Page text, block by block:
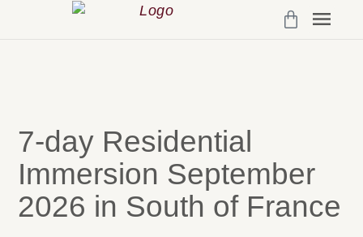
7-day Residential
Immersion September
2026 in South of France